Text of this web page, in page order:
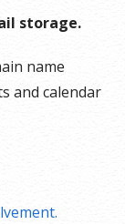
storage.
name
and calendar